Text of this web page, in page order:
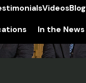
VideosBlog
In the News